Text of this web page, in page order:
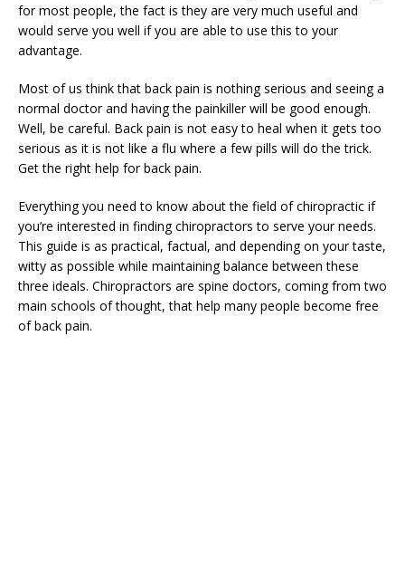
for most people, the fact is they are very much useful and
would serve you well if you are able to use this to your
advantage.
Most of us think that back pain is nothing serious and seeing a
normal doctor and having the painkiller will be good enough.
Well, be careful. Back pain is not easy to heal when it gets too
serious as it is not like a flu where a few pills will do the trick.
Get the right help for back pain.
Everything you need to know about the field of chiropractic if
you’re interested in finding chiropractors to serve your needs.
This guide is as practical, factual, and depending on your taste,
witty as possible while maintaining balance between these
three ideals. Chiropractors are spine doctors, coming from two
main schools of thought, that help many people become free
of back pain.